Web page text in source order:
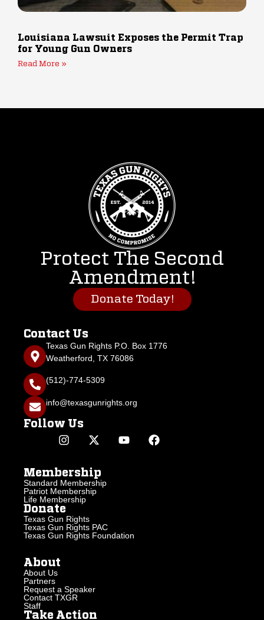
Louisiana Lawsuit Exposes the Permit Trap
for Young Gun Owners
Read More »
Protect The Second
Amendment!
Donate Today!
Contact Us
Texas Gun Rights P.O. Box 1776
Weatherford, TX 76086
(512)-774-5309
info@texasgunrights.org
Follow Us
Membership
Standard Membership
Patriot Membership
Life Membership
Donate
Texas Gun Rights
Texas Gun Rights PAC
Texas Gun Rights Foundation
About
About Us
Partners
Request a Speaker
Contact TXGR
Staff
Take Action